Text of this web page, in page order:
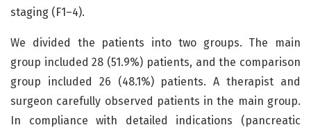
staging (F1–4).
We divided the patients into two groups. The main
group included 28 (51.9%) patients, and the comparison
group included 26 (48.1%) patients. A therapist and
surgeon carefully observed patients in the main group.
In compliance with detailed indications (pancreatic